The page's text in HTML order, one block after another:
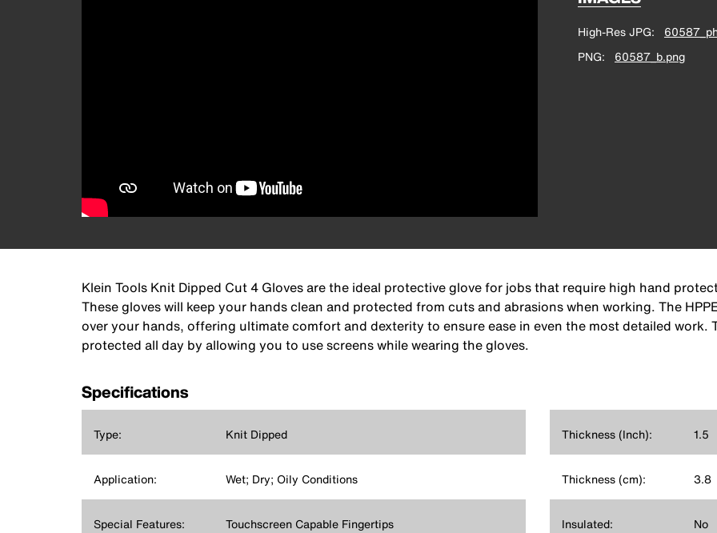
High-Res JPG
PNG
60587_b.png
Klein Tools Knit Dipped Cut 4 Gloves are the ideal protective glove for jobs that require high hand
These gloves will keep your hands clean and protected from cuts and abrasions when working. The
over your hands, offering ultimate comfort and dexterity to ensure ease in even the most detailed work.
protected all day by allowing you to use screens while wearing the gloves.
Specifications
Type: Knit Dipped
Application: Wet; Dry; Oily Conditions
Special Features: Touchscreen Capable Fingertips
Thickness (Inch): 1.5
Thickness (cm): 3.8
Insulated: No